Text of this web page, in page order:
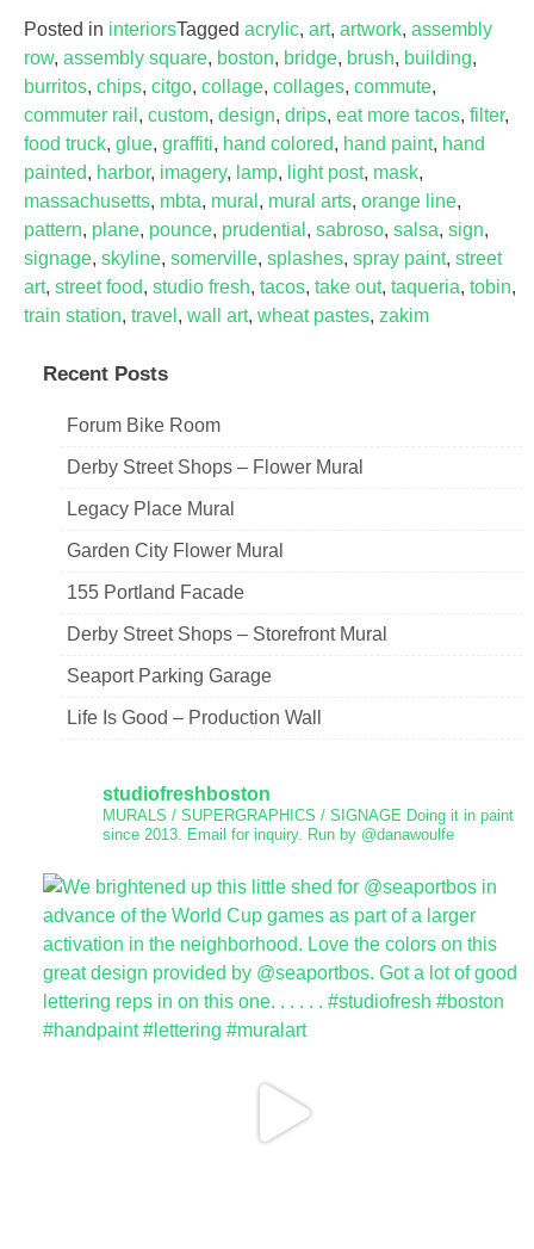
Posted in interiorsTagged acrylic, art, artwork, assembly
row, assembly square, boston, bridge, brush, building,
burritos, chips, citgo, collage, collages, commute,
commuter rail , custom, design, drips, eat more tacos, filter,
food truck, glue, graffiti, hand colored, hand paint, hand
painted, harbor, imagery, lamp, light post, mask,
massachusetts, mbta, mural , mural arts, orange line,
pattern, plane, pounce, prudential , sabroso, salsa, sign,
signage, skyline, somerville, splashes, spray paint, street
art, street food, studio fresh, tacos, take out, taqueria, tobin,
train station, travel , wall art, wheat pastes, zakim
Recent Posts
Forum Bike Room
Derby Street Shops – Flower Mural
Legacy Place Mural
Garden City Flower Mural
155 Portland Facade
Derby Street Shops – Storefront Mural
Seaport Parking Garage
Life Is Good – Production Wall
studiofreshboston
MURALS / SUPERGRAPHICS / SIGNAGE Doing it in paint
since 2013. Email for inquiry. Run by @danawoulfe